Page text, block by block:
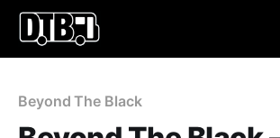
Beyond The Black